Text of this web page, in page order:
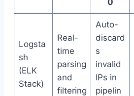
Logsta
sh
(ELK
Stack)
Real-
time
parsing
and
filtering
Auto-
discard
s
invalid
IPs in
pipelin